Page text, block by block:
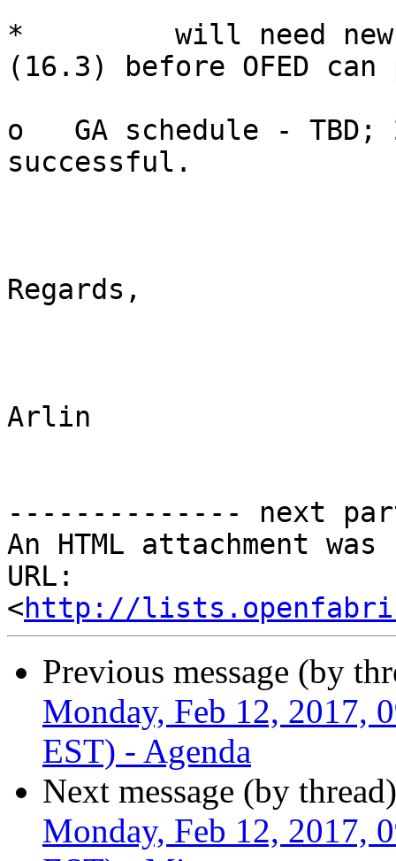
*         will need new
(16.3) before OFED
o   GA schedule -
successful.
Regards,
Arlin
-------------- next
An HTML attachment
URL:
<http://
Previous message (by
Monday, Feb 12, 2017,
EST) - Agenda
Next message (by
Monday, Feb 12, 2017,